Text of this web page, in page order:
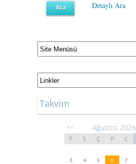
Detaylı Ara
Takvim
<< Ağustos 2026
P S Ç P C
3
4 5 6 7